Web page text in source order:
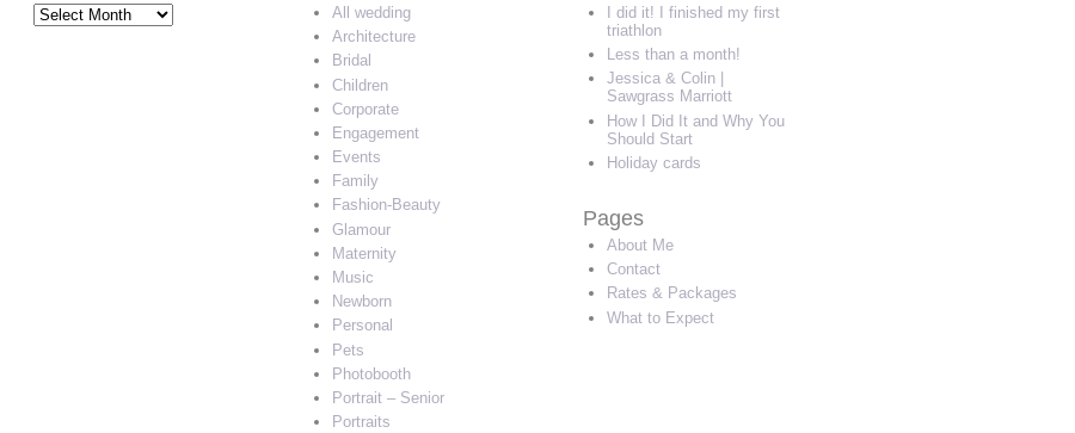
Archives
All wedding
Architecture
Bridal
Children
Corporate
Engagement
Events
Family
Fashion-Beauty
Glamour
Maternity
Music
Newborn
Personal
Pets
Photobooth
Portrait – Senior
Portraits
I did it! I finished my first
triathlon
Less than a month!
Jessica & Colin |
Sawgrass Marriott
How I Did It and Why You
Should Start
Holiday cards
Pages
About Me
Contact
Rates & Packages
What to Expect